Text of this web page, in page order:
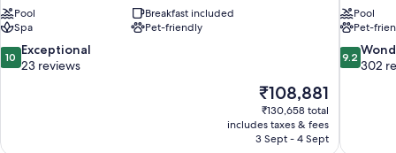
Pool
Breakfast included
Spa
Pet-friendly
10.0
out
reviews
10 Exceptional
23 reviews
The
price
is
₹108,881
₹108,881
₹130,658 total
includes taxes & fees
3 Sept - 4 Sept
Pool
Pet-
9.2
out
reviews
9.2
302